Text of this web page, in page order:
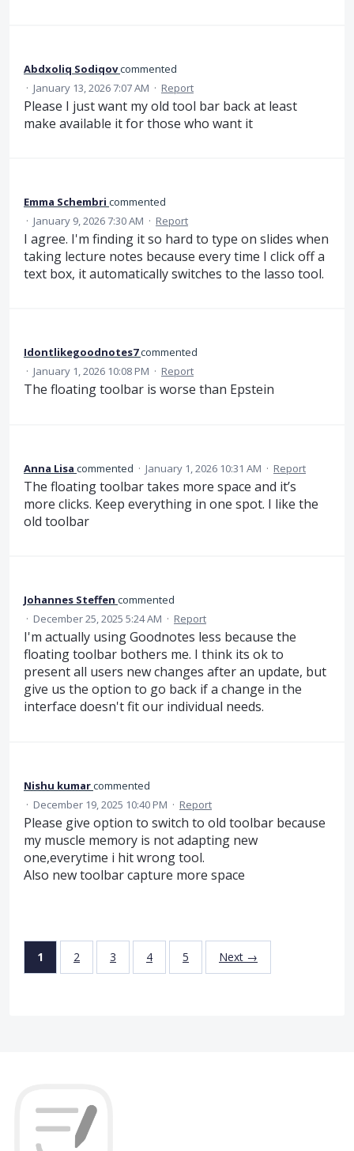
Abdxoliq Sodiqovcommented
· January 13, 2026 7:07 AM · Report
Please I just want my old tool bar back at least
make available it for those who want it
Emma Schembri commented
· January 9, 2026 7:30 AM · Report
I agree. I'm finding it so hard to type on slides when
taking lecture notes because every time I click off a
text box, it automatically switches to the lasso tool.
Idontlikegoodnotes7commented
· January 1, 2026 10:08 PM · Report
The floating toolbar is worse than Epstein
Anna Lisa commented · January 1, 2026 10:31 AM · Report
The floating toolbar takes more space and it’s
more clicks. Keep everything in one spot. I like the
old toolbar
Johannes Steffen commented
· December 25, 2025 5:24 AM · Report
I'm actually using Goodnotes less because the
floating toolbar bothers me. I think its ok to
present all users new changes after an update, but
give us the option to go back if a change in the
interface doesn't fit our individual needs.
Nishu kumarcommented
· December 19, 2025 10:40 PM · Report
Please give option to switch to old toolbar because
my muscle memory is not adapting new
one,everytime i hit wrong tool.
Also new toolbar capture more space
1 2 3 4 5 Next →